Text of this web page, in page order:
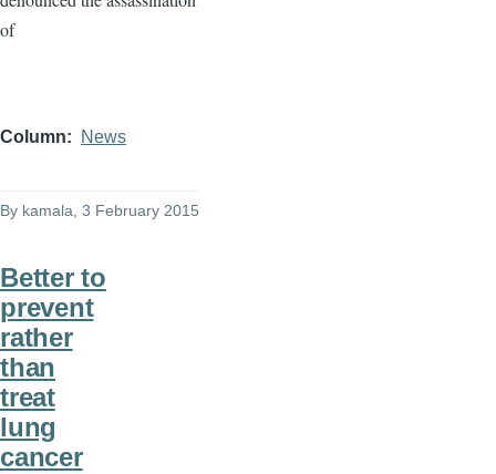
of
Column News
By kamala, 3 February 2015
Better to
prevent
rather
than
treat
lung
cancer